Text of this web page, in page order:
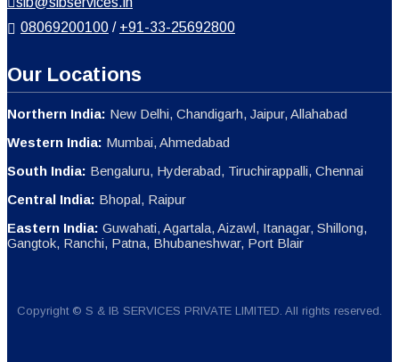
08069200100 / +91-33-25692800
Our Locations
Northern India: New Delhi, Chandigarh, Jaipur, Allahabad
Western India: Mumbai, Ahmedabad
South India: Bengaluru, Hyderabad, Tiruchirappalli, Chennai
Central India: Bhopal, Raipur
Eastern India: Guwahati, Agartala, Aizawl, Itanagar, Shillong,
Gangtok, Ranchi, Patna, Bhubaneshwar, Port Blair
Copyright © S & IB SERVICES PRIVATE LIMITED. All rights reserved.